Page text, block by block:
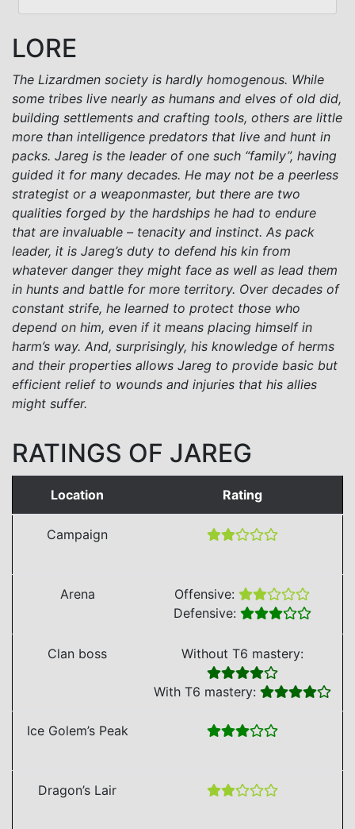
LORE
The Lizardmen society is hardly homogenous. While
some tribes live nearly as humans and elves of old did,
building settlements and crafting tools, others are little
more than intelligence predators that live and hunt in
packs. Jareg is the leader of one such “family”, having
guided it for many decades. He may not be a peerless
strategist or a weaponmaster, but there are two
qualities forged by the hardships he had to endure
that are invaluable – tenacity and instinct. As pack
leader, it is Jareg’s duty to defend his kin from
whatever danger they might face as well as lead them
in hunts and battle for more territory. Over decades of
constant strife, he learned to protect those who
depend on him, even if it means placing himself in
harm’s way. And, surprisingly, his knowledge of herms
and their properties allows Jareg to provide basic but
efficient relief to wounds and injuries that his allies
might suffer.
RATINGS OF JAREG
Location Rating
Campaign
Arena
Offensive:
Defensive:
Clan boss Without T6 mastery:
With T6 mastery:
Ice Golem’s Peak
Dragon’s Lair